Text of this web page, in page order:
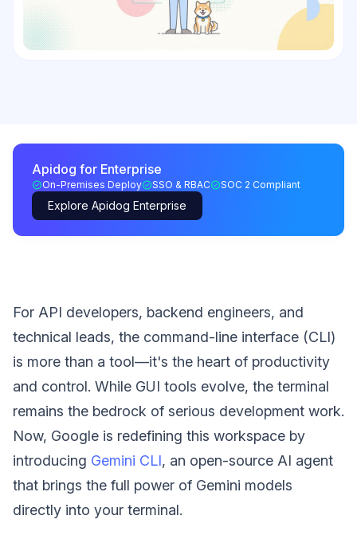
Apidog for Enterprise
On-Premises Deploy SSO & RBAC SOC 2 Compliant
Explore Apidog Enterprise
For API developers, backend engineers, and
technical leads, the command-line interface (CLI)
is more than a tool—it's the heart of productivity
and control. While GUI tools evolve, the terminal
remains the bedrock of serious development work.
Now, Google is redefining this workspace by
introducing Gemini CLI, an open-source AI agent
that brings the full power of Gemini models
directly into your terminal.